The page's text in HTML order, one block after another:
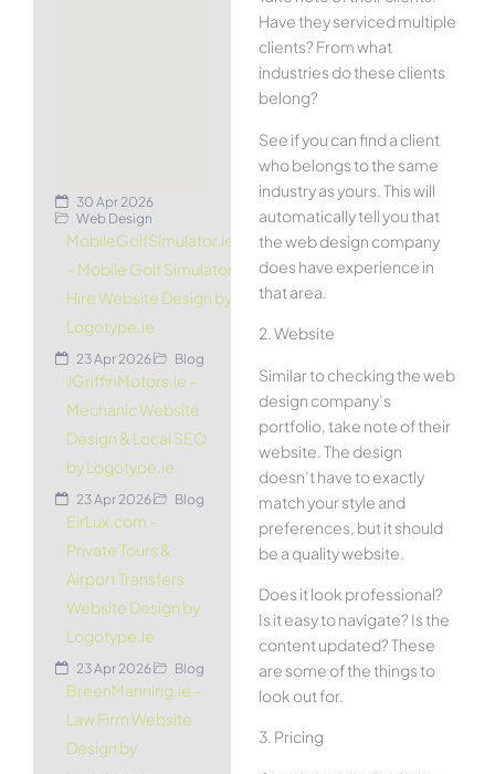
30 Apr 2026
Web Design
MobileGolfSimulator.ie
– Mobile Golf Simulator
Hire Website Design by
Logotype.ie
23 Apr 2026 Blog
JGriffinMotors.ie –
Mechanic Website
Design & Local SEO
by Logotype.ie
23 Apr 2026 Blog
EirLux.com –
Private Tours &
Airport Transfers
Website Design by
Logotype.ie
23 Apr 2026 Blog
BreenManning.ie –
Law Firm Website
Design by
Have they serviced multiple
clients? From what
industries do these clients
belong?
See if you can find a client
who belongs to the same
industry as yours. This will
automatically tell you that
the web design company
does have experience in
that area.
2. Website
Similar to checking the web
design company’s
portfolio, take note of their
website. The design
doesn’t have to exactly
match your style and
preferences, but it should
be a quality website.
Does it look professional?
Is it easy to navigate? Is the
content updated? These
are some of the things to
look out for.
3. Pricing